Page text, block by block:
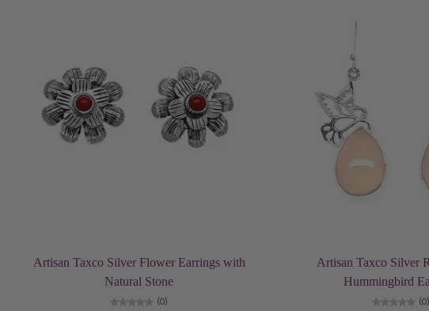
Artisan Taxco Silver Flower Earrings with
Natural Stone
(0)
Artisan Taxco Silver
Hummingbird
(0)